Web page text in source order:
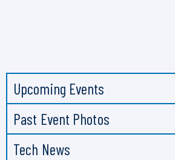
Upcoming Events
Past Event Photos
Tech News